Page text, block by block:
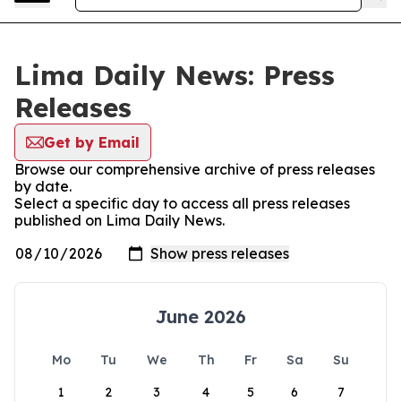
Lima Daily News: Press
Releases
Get by Email
Browse our comprehensive archive of press releases
by date.
Select a specific day to access all press releases
published on Lima Daily News.
June 2026
Mo Tu We Th Fr Sa
Su
1
2 3 4 5 6 7